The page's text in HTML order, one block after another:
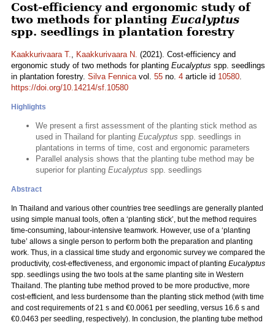
Cost-efficiency and ergonomic study of
two methods for planting Eucalyptus
spp. seedlings in plantation forestry
Kaakkurivaara T., Kaakkurivaara N. (2021). Cost-efficiency and
ergonomic study of two methods for planting Eucalyptus spp. seedlings
in plantation forestry. Silva Fennicavol. 55 no. 4 article id 10580.
https://doi.org/10.14214/sf.10580
Highlights
We present a first assessment of the planting stick method as
used in Thailand for planting Eucalyptus spp. seedlings in
plantations in terms of time, cost and ergonomic parameters
Parallel analysis shows that the planting tube method may be
superior for planting Eucalyptus spp. seedlings
Abstract
In Thailand and various other countries tree seedlings are generally planted
using simple manual tools, often a ‘planting stick’, but the method requires
time-consuming, labour-intensive teamwork. However, use of a ‘planting
tube’ allows a single person to perform both the preparation and planting
work. Thus, in a classical time study and ergonomic survey we compared the
productivity, cost-effectiveness, and ergonomic impact of planting Eucalyptus
spp. seedlings using the two tools at the same planting site in Western
Thailand. The planting tube method proved to be more productive, more
cost-efficient, and less burdensome than the planting stick method (with time
and cost requirements of 21 s and €0.0061 per seedling, versus 16.6 s and
€0.0463 per seedling, respectively). In conclusion, the planting tube method